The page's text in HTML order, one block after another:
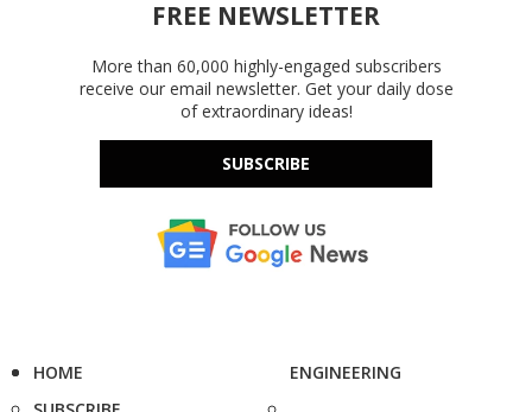
FREE NEWSLETTER
More than 60,000 highly-engaged subscribers
receive our email newsletter. Get your daily dose
of extraordinary ideas!
SUBSCRIBE
HOME
ENGINEERING